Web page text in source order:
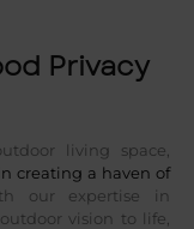
Privacy
living space,
creating a haven of
our expertise in
vision to life,